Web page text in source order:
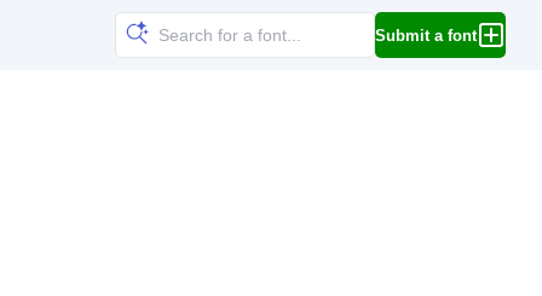
Submit a font